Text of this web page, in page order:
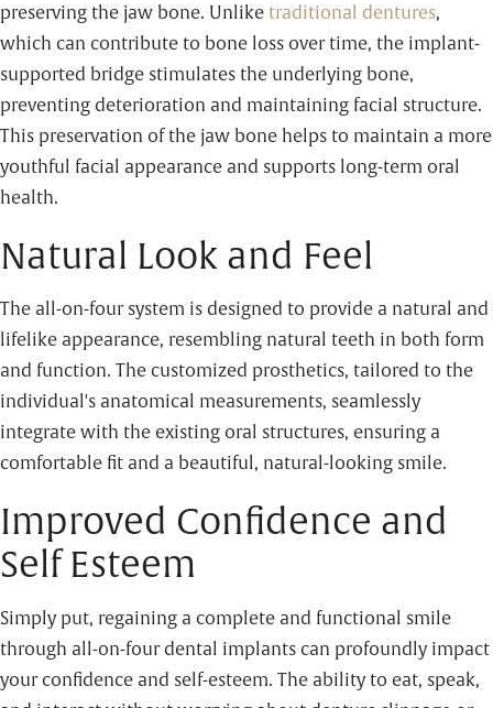
preserving the jaw bone. Unlike traditional dentures,
which can contribute to bone loss over time, the implant-
supported bridge stimulates the underlying bone,
preventing deterioration and maintaining facial structure.
This preservation of the jaw bone helps to maintain a more
youthful facial appearance and supports long-term oral
health.
Natural Look and Feel
The all-on-four system is designed to provide a natural and
lifelike appearance, resembling natural teeth in both form
and function. The customized prosthetics, tailored to the
individual's anatomical measurements, seamlessly
integrate with the existing oral structures, ensuring a
comfortable fit and a beautiful, natural-looking smile.
Improved Confidence and
Self Esteem
Simply put, regaining a complete and functional smile
through all-on-four dental implants can profoundly impact
your confidence and self-esteem. The ability to eat, speak,